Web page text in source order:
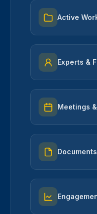
Active
Experts &
Meetings